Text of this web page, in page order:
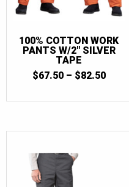
100% COTTON WORK
PANTS W/2″ SILVER
TAPE
$67.50 – $82.50PRICE